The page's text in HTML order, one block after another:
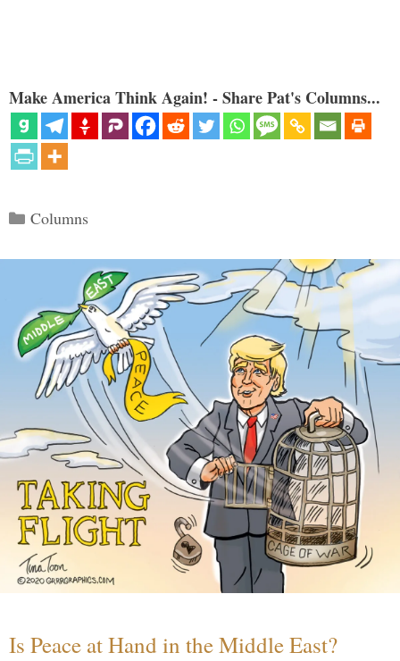
Make America Think Again! - Share Pat's Columns...
Categories
Columns
Is Peace at Hand in the Middle East?